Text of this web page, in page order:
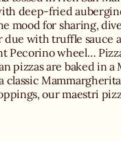
deep-fried
mood for sharing,
due with truffle sauce
Pecorino wheel…
pizzas are baked in a
classic
our maestri